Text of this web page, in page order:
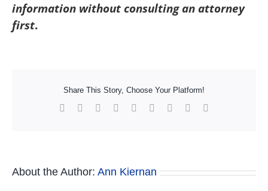
information without consulting an attorney
first.
Share This Story, Choose Your Platform!
Facebook Reddit LinkedInWhatsApp
TumblrPinterest
About the Author: Ann Kiernan